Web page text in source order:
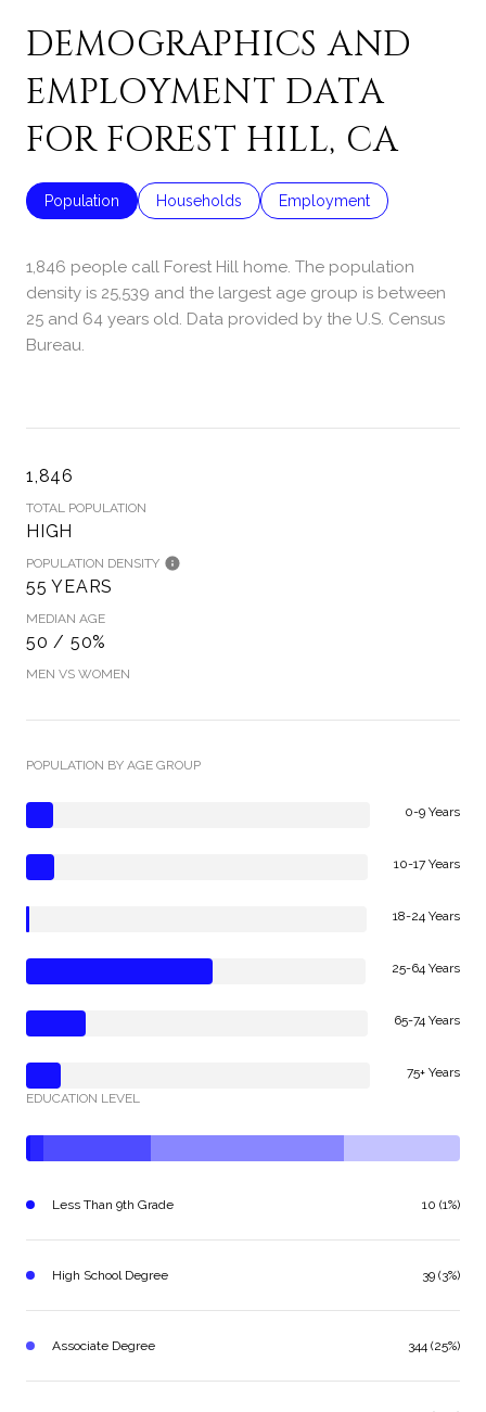
DEMOGRAPHICS AND
EMPLOYMENT DATA
FOR FOREST HILL, CA
Population Households Employment
1,846 people call Forest Hill home. The population
density is 25,539 and the largest age group is between
25 and 64 years old. Data provided by the U.S. Census
Bureau.
1,846
TOTAL POPULATION
HIGH
POPULATION DENSITY
55 YEARS
MEDIAN AGE
50 / 50%
MEN VS WOMEN
POPULATION BY AGE GROUP
0-9 Years
10-17 Years
18-24 Years
25-64 Years
65-74 Years
75+ Years
EDUCATION LEVEL
Less Than 9th Grade 10 (1%)
High School Degree 39 (3%)
Associate Degree 344 (25%)